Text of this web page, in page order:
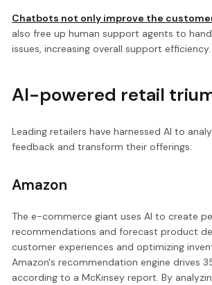
Chatbots not only improve the
also free up human support agents to
issues, increasing overall support efficiency.
AI-powered retail
Leading retailers have harnessed AI to
feedback and transform their offerings:
Amazon
The e-commerce giant uses AI to create
recommendations and forecast product
customer experiences and optimizing
Amazon's recommendation engine drives
according to a McKinsey report. By